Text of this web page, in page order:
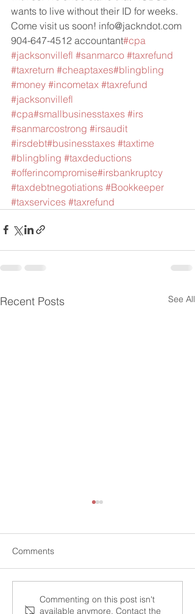
wants to live without their ID for weeks.
Come visit us soon! info@jackndot.com
904-647-4512 accountant#cpa
#jacksonvillefl #sanmarco #taxrefund
#taxreturn #cheaptaxes#blingbling
#money #incometax #taxrefund
#jacksonvillefl
#cpa#smallbusinesstaxes #irs
#sanmarcostrong #irsaudit
#irsdebt#businesstaxes #taxtime
#blingbling #taxdeductions
#offerincompromise#irsbankruptcy
#taxdebtnegotiations #Bookkeeper
#taxservices #taxrefund
Recent Posts See All
Maximizing Your Tax
Comments
Commenting on this post isn't
available anymore. Contact the